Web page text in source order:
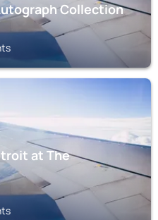
Collection
at The